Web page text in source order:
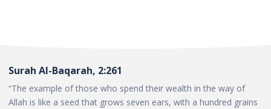
Surah Al-Baqarah, 2:261
“The example of those who spend their wealth in the way of
Allah is like a seed that grows seven ears, with a hundred grains